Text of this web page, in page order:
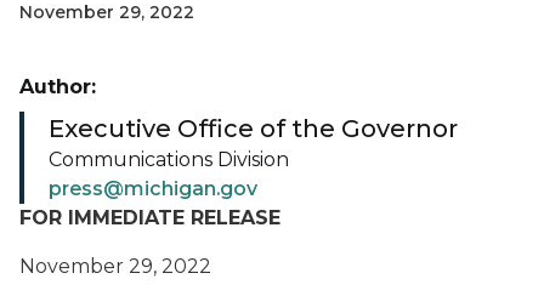
November 29, 2022
FOR IMMEDIATE RELEASE
November 29, 2022
Author:
Executive Office of the Governor
Communications Division
press@michigan.gov